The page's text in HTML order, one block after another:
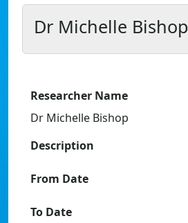
Dr Michelle Bishop
Researcher Name
Dr Michelle Bishop
Description
From Date
To Date